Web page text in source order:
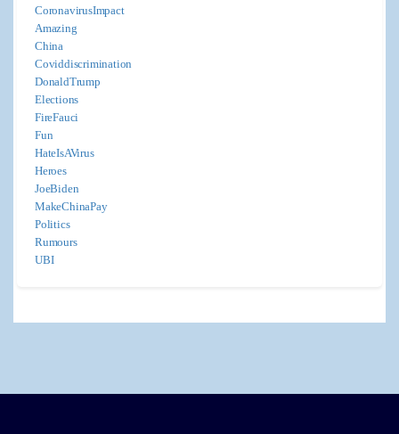
CoronavirusImpact
Amazing
China
Coviddiscrimination
DonaldTrump
Elections
FireFauci
Fun
HateIsAVirus
Heroes
JoeBiden
MakeChinaPay
Politics
Rumours
UBI